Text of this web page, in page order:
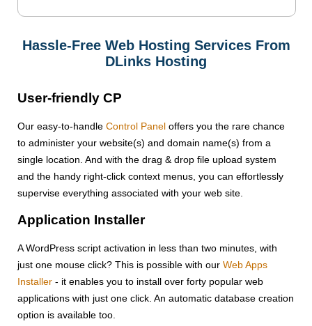
Hassle-Free Web Hosting Services From
DLinks Hosting
User-friendly CP
Our easy-to-handle Control Panel offers you the rare chance
to administer your website(s) and domain name(s) from a
single location. And with the drag & drop file upload system
and the handy right-click context menus, you can effortlessly
supervise everything associated with your web site.
Application Installer
A WordPress script activation in less than two minutes, with
just one mouse click? This is possible with our Web Apps
Installer - it enables you to install over forty popular web
applications with just one click. An automatic database creation
option is available too.